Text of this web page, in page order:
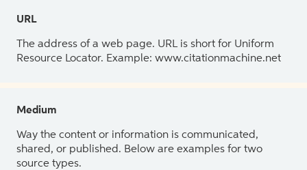
URL
The address of a web page. URL is short for Uniform
Resource Locator. Example: www.citationmachine.net
Medium
Way the content or information is communicated,
shared, or published. Below are examples for two
source types.